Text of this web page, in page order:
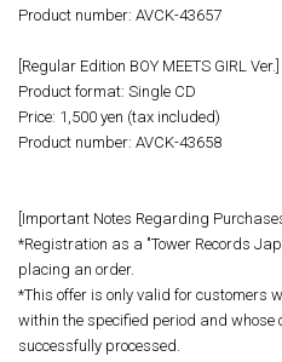
Product number: AVCK-43657
[Regular Edition BOY MEETS GIRL Ver.]
Product format: Single CD
Price: 1,500 yen (tax included)
Product number: AVCK-43658
[Important Notes Regarding
*Registration as a "Tower Records
placing an order.
*This offer is only valid for customers
within the specified period and
successfully processed.